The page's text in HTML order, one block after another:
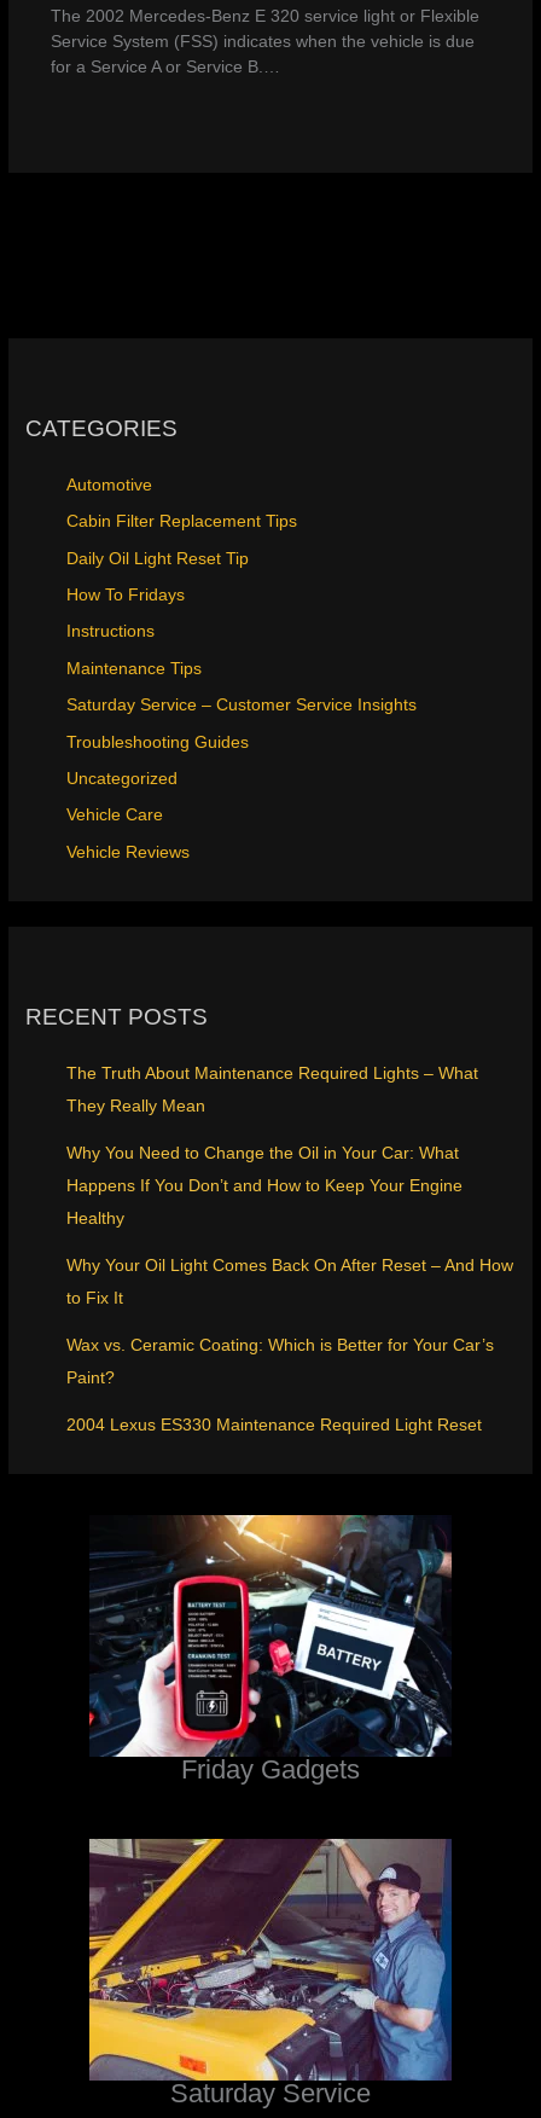
The 2002 Mercedes-Benz E 320 service light or Flexible
Service System (FSS) indicates when the vehicle is due
for a Service A or Service B.…
CATEGORIES
Automotive
Cabin Filter Replacement Tips
Daily Oil Light Reset Tip
How To Fridays
Instructions
Maintenance Tips
Saturday Service – Customer Service Insights
Troubleshooting Guides
Uncategorized
Vehicle Care
Vehicle Reviews
RECENT POSTS
The Truth About Maintenance Required Lights – What
They Really Mean
Why You Need to Change the Oil in Your Car: What
Happens If You Don’t and How to Keep Your Engine
Healthy
Why Your Oil Light Comes Back On After Reset – And How
to Fix It
Wax vs. Ceramic Coating: Which is Better for Your Car’s
Paint?
2004 Lexus ES330 Maintenance Required Light Reset
Friday Gadgets
Saturday Service